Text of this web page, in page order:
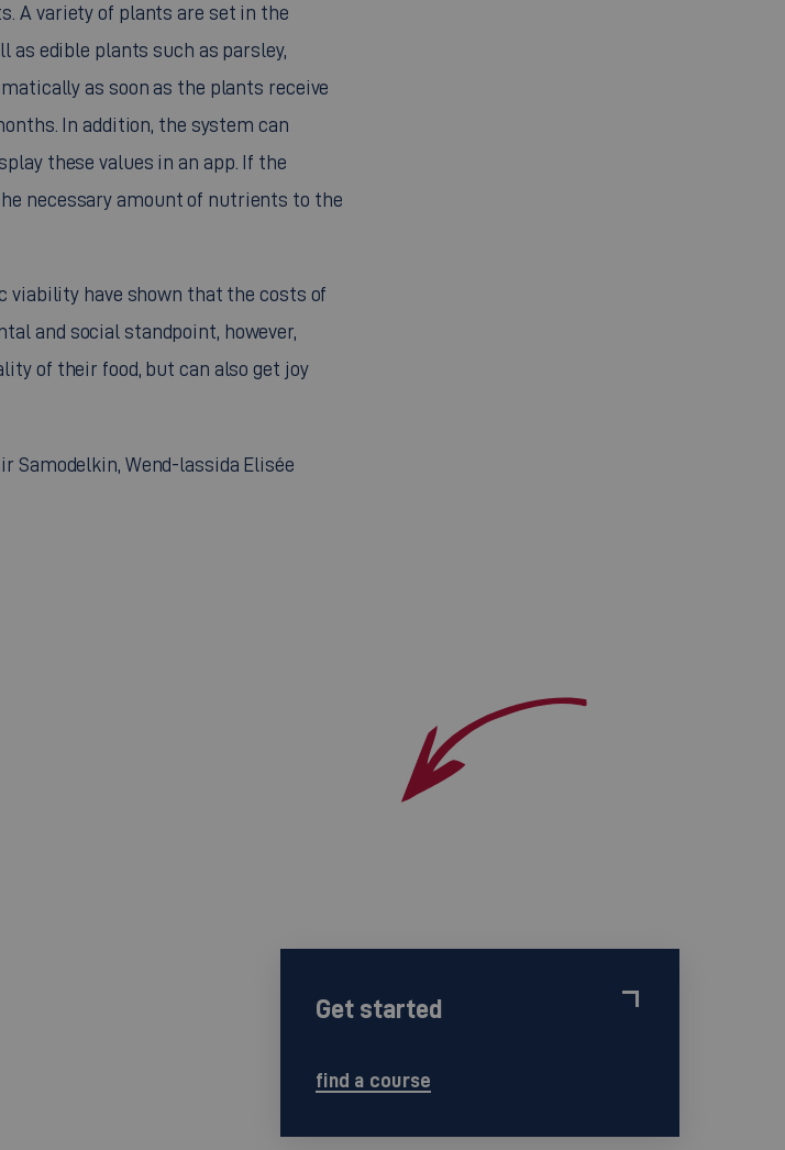
A variety of plants are set in the
edible plants such as parsley,
as soon as the plants receive
In addition, the system can
these values in an app. If the
necessary amount of nutrients to the
viability have shown that the costs of
and social standpoint, however,
of their food, but can also get joy
Samodelkin, Wend-lassida Elisée
Get started
find a course